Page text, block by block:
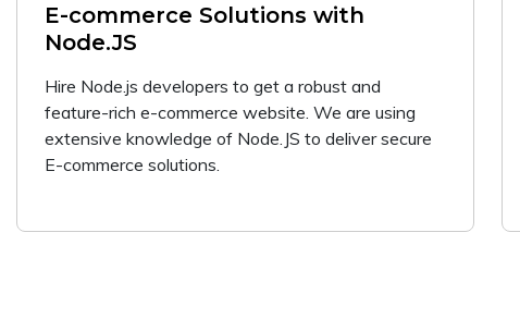
E-commerce Solutions with
Node.JS
Hire Node.js developers to get a robust and
feature-rich e-commerce website. We are using
extensive knowledge of Node.JS to deliver secure
E-commerce solutions.